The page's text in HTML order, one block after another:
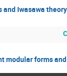
and Iwasawa
modular forms